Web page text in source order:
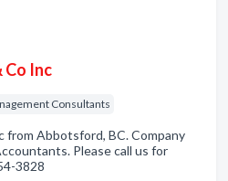
Co Inc
Consultants
from Abbotsford, BC. Company
Please call us for
3828